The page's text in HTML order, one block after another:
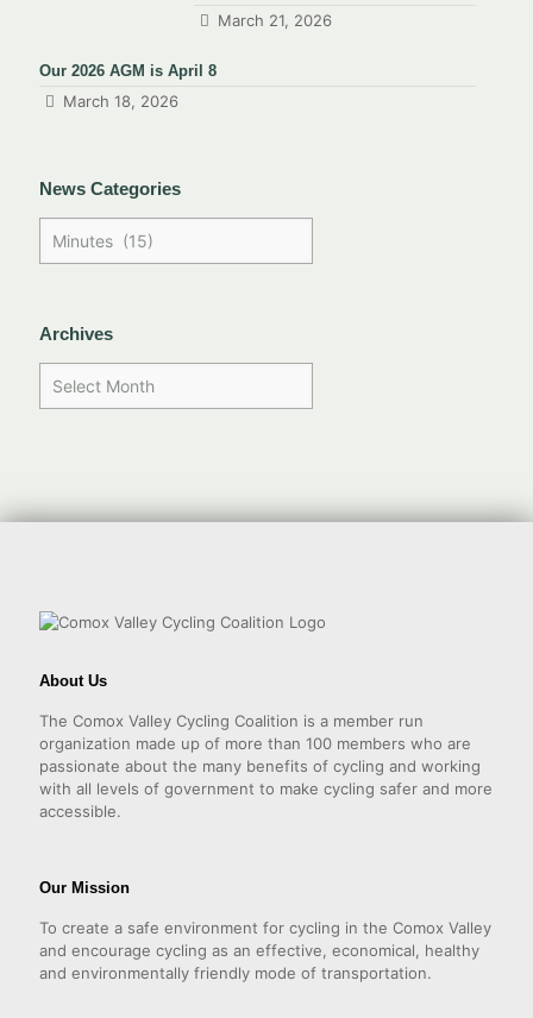
March 21, 2026
Our 2026 AGM is April 8
March 18, 2026
News Categories
Archives
About Us
The Comox Valley Cycling Coalition is a member run
organization made up of more than 100 members who are
passionate about the many benefits of cycling and working
with all levels of government to make cycling safer and more
accessible.
Our Mission
To create a safe environment for cycling in the Comox Valley
and encourage cycling as an effective, economical, healthy
and environmentally friendly mode of transportation.